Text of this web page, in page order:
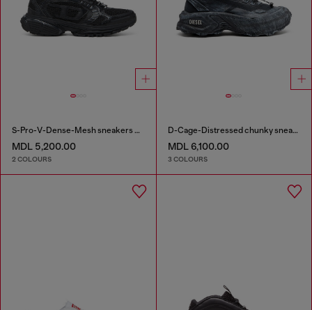
S-Pro-V-Dense-Mesh sneakers with Oval D logo
MDL 5,200.00
2 COLOURS
D-Cage-Distressed chunky sneakers in ripstop
MDL 6,100.00
3 COLOURS